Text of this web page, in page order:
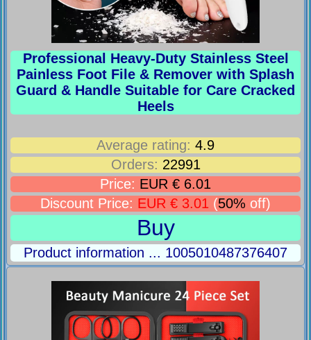
Professional Heavy-Duty Stainless Steel
Painless Foot File & Remover with Splash
Guard & Handle Suitable for Care Cracked
Heels
Average rating: 4.9
Orders: 22991
Price: EUR € 6.01
Discount Price: EUR € 3.01 (50% off)
Buy
Product information ... 1005010487376407